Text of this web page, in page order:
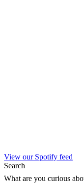
View our Spotify feed
Search
What are you curious